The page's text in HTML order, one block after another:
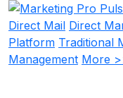
Direct Mail Direct
Platform Traditional
Management More